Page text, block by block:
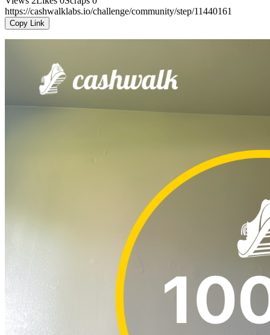
https://cashwalklabs.io/challenge/community/step/11440161
Copy Link